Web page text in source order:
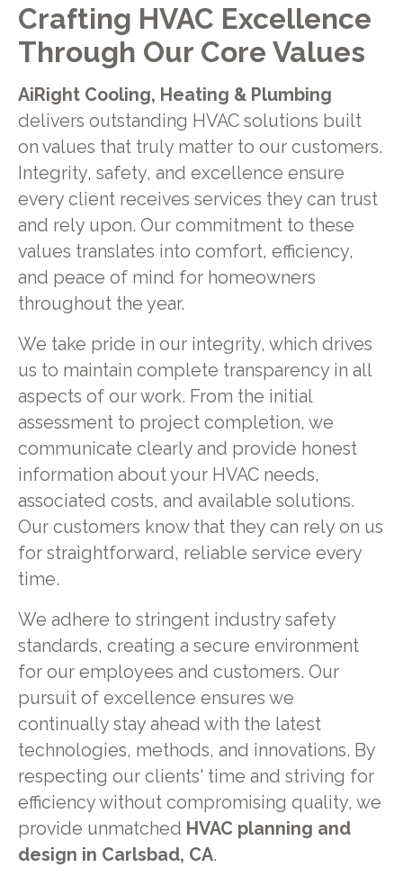
Crafting HVAC Excellence
Through Our Core Values
AiRight Cooling, Heating & Plumbing
delivers outstanding HVAC solutions built
on values that truly matter to our customers.
Integrity, safety, and excellence ensure
every client receives services they can trust
and rely upon. Our commitment to these
values translates into comfort, efficiency,
and peace of mind for homeowners
throughout the year.
We take pride in our integrity, which drives
us to maintain complete transparency in all
aspects of our work. From the initial
assessment to project completion, we
communicate clearly and provide honest
information about your HVAC needs,
associated costs, and available solutions.
Our customers know that they can rely on us
for straightforward, reliable service every
time.
We adhere to stringent industry safety
standards, creating a secure environment
for our employees and customers. Our
pursuit of excellence ensures we
continually stay ahead with the latest
technologies, methods, and innovations. By
respecting our clients' time and striving for
efficiency without compromising quality, we
provide unmatched HVAC planning and
design in Carlsbad, CA.